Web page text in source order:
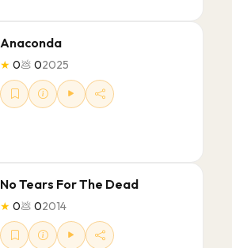
Anaconda
★0💩02025
No Tears For The Dead
★0💩02014